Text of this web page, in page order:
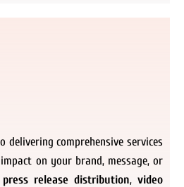
delivering comprehensive services
on your brand, message, or
press release distribution,video